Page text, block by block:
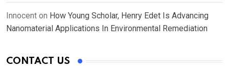
Innocent on How Young Scholar, Henry Edet Is Advancing
Nanomaterial Applications In Environmental Remediation
CONTACT US